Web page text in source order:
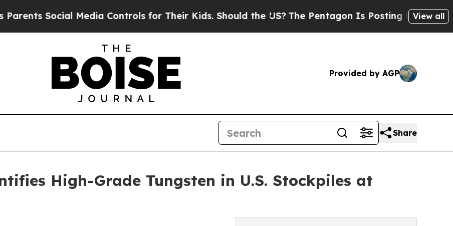
Social Media Controls for Their Kids. Should the US? The Pentagon Is Posting Cryptic Biblical
View all
Provided by AGP
Share
High-Grade Tungsten in U.S. Stockpiles at